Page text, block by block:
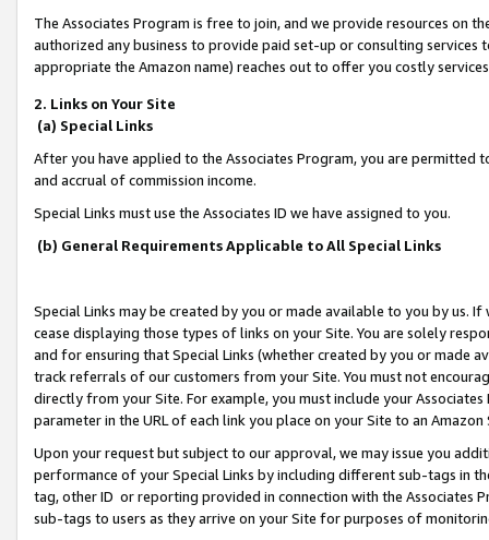
The Associates Program is free to join, and we provide resources on
authorized any business to provide paid set-up or consulting
appropriate the Amazon name) reaches out to offer you costly
2. Links on Your Site
(a) Special Links
After you have applied to the Associates Program, you are permitted
and accrual of commission income.
Special Links must use the Associates ID we have assigned to you.
(b) General Requirements Applicable to All Special Links
Special Links may be created by you or made available to you by us.
cease displaying those types of links on your Site. You are solely
and for ensuring that Special Links (whether created by you or
track referrals of our customers from your Site. You must not
directly from your Site. For example, you must include your
parameter in the URL of each link you place on your Site to an
Upon your request but subject to our approval, we may issue you
performance of your Special Links by including different sub-tags in
tag, other ID or reporting provided in connection with the Associates
sub-tags to users as they arrive on your Site for purposes of